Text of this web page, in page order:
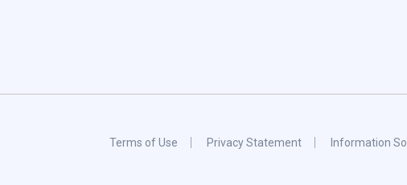
Terms of Use Privacy Statement Information